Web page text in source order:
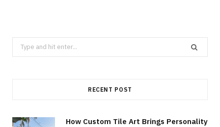
Search
for:
RECENT POST
How Custom Tile Art Brings Personality